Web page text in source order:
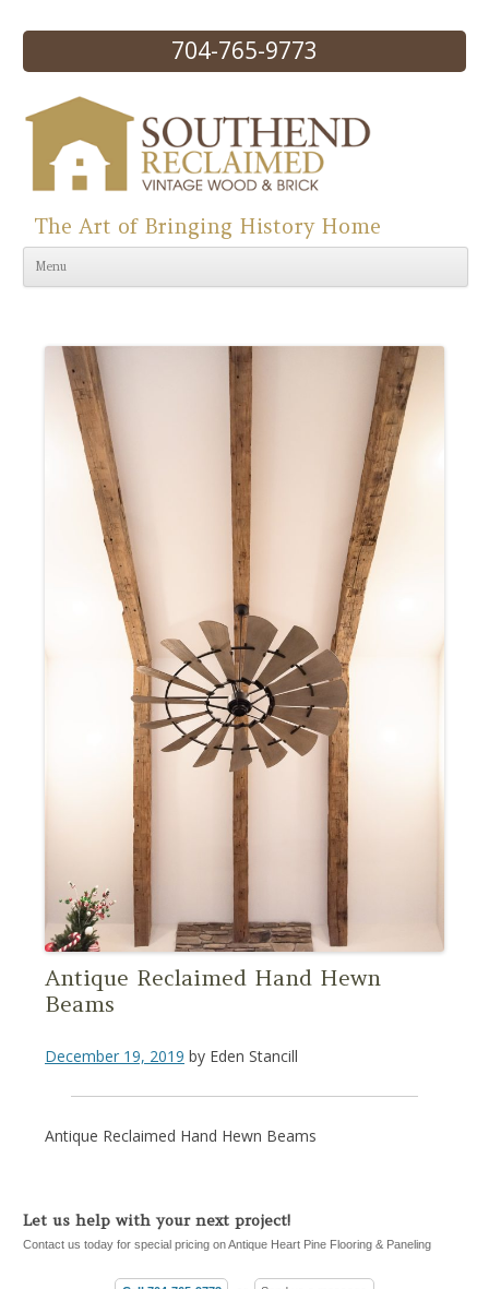
704-765-9773
Skip to content
The Art of Bringing History Home
Menu
Antique Reclaimed Hand Hewn
Beams
December 19, 2019 by Eden Stancill
Antique Reclaimed Hand Hewn Beams
Let us help with your next project!
Contact us today for special pricing on Antique Heart Pine Flooring & Paneling